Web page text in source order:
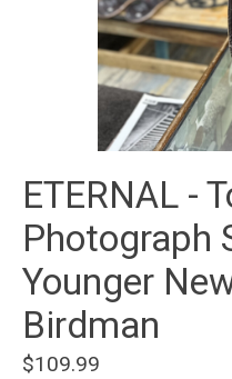
ETERNAL -
Photograph
Younger
Birdman
$109.99